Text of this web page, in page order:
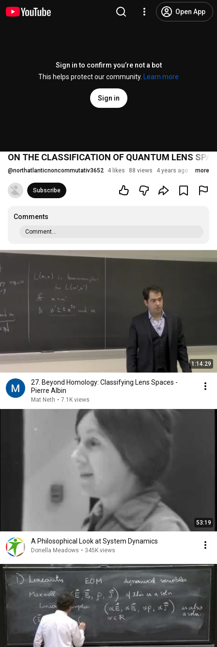
Open App
Sign in to confirm you’re not a bot
This helps protect our community.
Learn more
Sign in
ON THE CLASSIFICATION OF QUANTUM LENS
@northatlanticnoncommutativ3652 4 likes 88 views 4 years ago more
Subscribe
Comments
Comment...
1:14:29
27. Beyond Homology: Classifying Lens Spaces -
Pierre Albin
Mat Neth • 7.1K views
53:19
A Philosophical Look at System Dynamics
Donella Meadows • 345K views